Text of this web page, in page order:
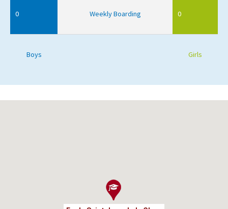
0 Weekly Boarding 0
Boys Girls